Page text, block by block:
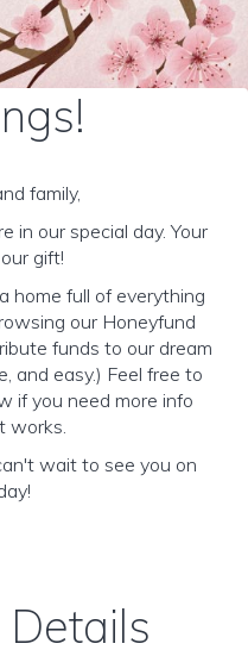
family,
in our special day. Your
gift!
home full of everything
our Honeyfund
funds to our dream
and easy.) Feel free to
if you need more info
works.
wait to see you on